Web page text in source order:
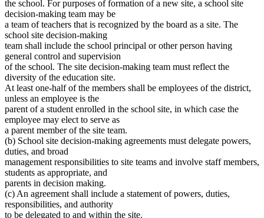
the school. For purposes of formation of a new site, a school site
decision-making team may be
a team of teachers that is recognized by the board as a site. The
school site decision-making
team shall include the school principal or other person having
general control and supervision
of the school. The site decision-making team must reflect the
diversity of the education site.
At least one-half of the members shall be employees of the district,
unless an employee is the
parent of a student enrolled in the school site, in which case the
employee may elect to serve as
a parent member of the site team.
(b) School site decision-making agreements must delegate powers,
duties, and broad
management responsibilities to site teams and involve staff members,
students as appropriate, and
parents in decision making.
(c) An agreement shall include a statement of powers, duties,
responsibilities, and authority
to be delegated to and within the site.